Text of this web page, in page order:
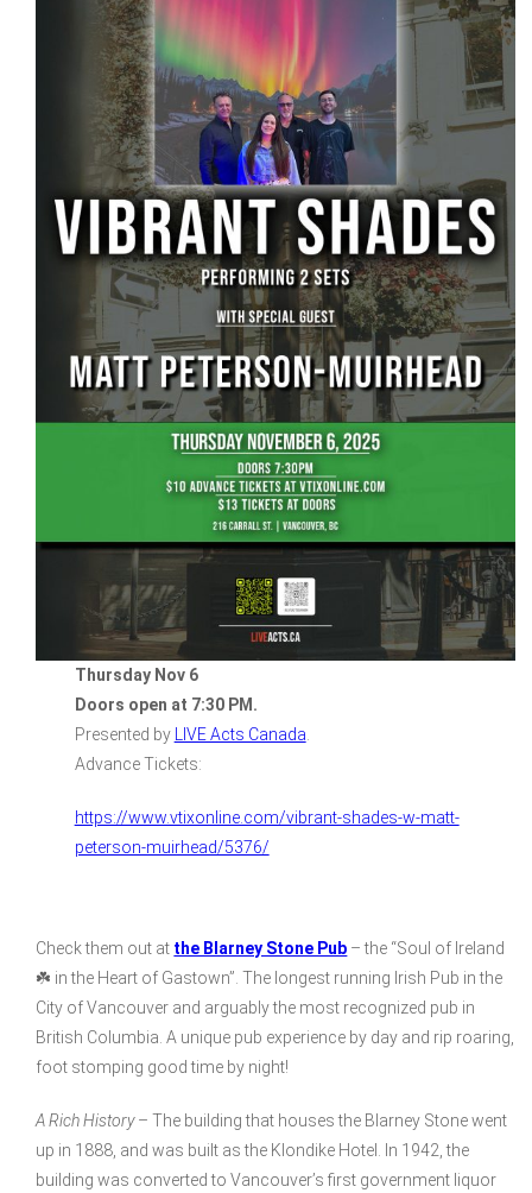
Thursday Nov 6
Doors open at 7:30 PM.
Presented by
LIVE Acts Canada
Advance Tickets:
https://www.vtixonline.com/vibrant-shades-w-matt-
peterson-muirhead/5376/
Check them out at the Blarney Stone Pub – the “Soul of Ireland
☘️ in the Heart of Gastown”. The longest running Irish Pub in the
City of Vancouver and arguably the most recognized pub in
British Columbia. A unique pub experience by day and rip roaring,
foot stomping good time by night!
A Rich History– The building that houses the Blarney Stone went
up in 1888, and was built as the Klondike Hotel. In 1942, the
building was converted to Vancouver’s first government liquor